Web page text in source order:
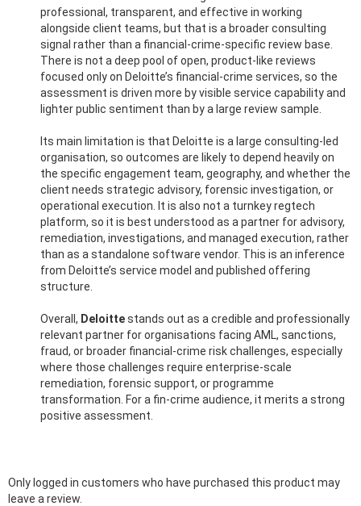
professional, transparent, and effective in working
alongside client teams, but that is a broader consulting
signal rather than a financial-crime-specific review base.
There is not a deep pool of open, product-like reviews
focused only on Deloitte’s financial-crime services, so the
assessment is driven more by visible service capability and
lighter public sentiment than by a large review sample.
Its main limitation is that Deloitte is a large consulting-led
organisation, so outcomes are likely to depend heavily on
the specific engagement team, geography, and whether the
client needs strategic advisory, forensic investigation, or
operational execution. It is also not a turnkey regtech
platform, so it is best understood as a partner for advisory,
remediation, investigations, and managed execution, rather
than as a standalone software vendor. This is an inference
from Deloitte’s service model and published offering
structure.
Overall, Deloittestands out as a credible and professionally
relevant partner for organisations facing AML, sanctions,
fraud, or broader financial-crime risk challenges, especially
where those challenges require enterprise-scale
remediation, forensic support, or programme
transformation. For a fin-crime audience, it merits a strong
positive assessment.
Only logged in customers who have purchased this product may
leave a review.